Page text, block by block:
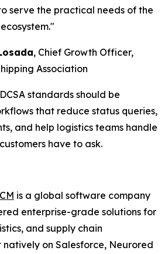
serve the practical needs of the
, Chief Growth Officer,
Association
standards should be
that reduce status queries,
and help logistics teams handle
have to ask.
is a global software company
enterprise-grade solutions for
and supply chain
natively on Salesforce, Neurored